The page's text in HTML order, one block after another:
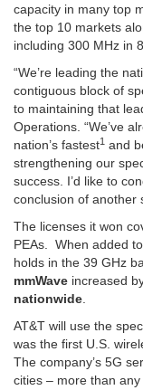
capacity in many top
the top 10 markets
including 300 MHz in
“We’re leading the
contiguous block of
to maintaining that
Operations. “We’ve
nation’s fastest1 and
strengthening our
success. I’d like to
conclusion of another
The licenses it won
PEAs. When added
holds in the 39 GHz
mmWave increased
nationwide.
AT&T will use the
was the first U.S.
The company’s 5G
cities – more than